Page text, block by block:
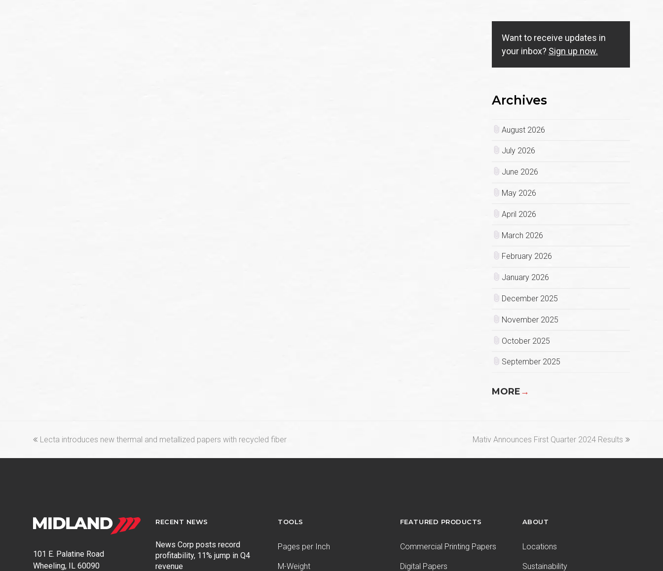
Want to receive updates in
your inbox? Sign up now.
Archives
August 2026
July 2026
June 2026
May 2026
April 2026
March 2026
February 2026
January 2026
December 2025
November 2025
October 2025
September 2025
MORE→
previous
Lecta introduces new thermal and metallized papers with recycled fiber
next
Mativ Announces First Quarter 2024 Results
101 E. Palatine Road
Wheeling, IL 60090
RECENT NEWS
News Corp posts record
profitability, 11% jump in Q4
revenue
TOOLS
Pages per Inch
M-Weight
FEATURED PRODUCTS
Commercial Printing Papers
Digital Papers
ABOUT
Locations
Sustainability